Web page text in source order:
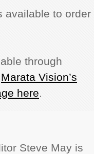
available to order
through
Marata Vision’s
here.
Steve May is